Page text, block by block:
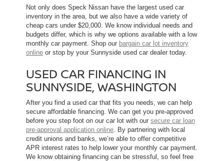
Not only does Speck Nissan have the largest used car
inventory in the area, but we also have a wide variety of
cheap cars under $20,000. We know individual needs and
budgets differ, which is why we options available with a low
monthly car payment. Shop our bargain car lot inventory
online or stop by your Sunnyside used car dealer today.
USED CAR FINANCING IN
SUNNYSIDE, WASHINGTON
After you find a used car that fits you needs, we can help
secure affordable financing. We can get you pre-approved
before you step foot on our car lot with our secure car loan
pre-approval application online. By partnering with local
credit unions and banks, we’re able to offer competitive
APR interest rates to help lower your monthly car payment.
We know obtaining financing can be stressful, so feel free